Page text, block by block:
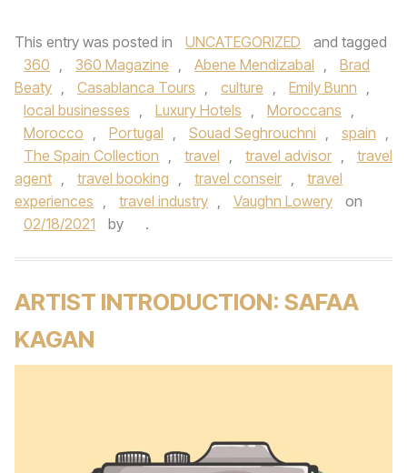
This entry was posted in UNCATEGORIZED
and tagged
360 , 360 Magazine , Abene Mendizabal ,
Brad
Beaty , Casablanca Tours , culture , Emily Bunn ,
local businesses , Luxury Hotels , Moroccans ,
Morocco , Portugal , Souad Seghrouchni , spain ,
The Spain Collection , travel , travel advisor ,
travel
agent , travel booking , travel conseir ,
travel
experiences , travel industry , Vaughn Lowery
on
02/18/2021
by .
ARTIST INTRODUCTION: SAFAA
KAGAN